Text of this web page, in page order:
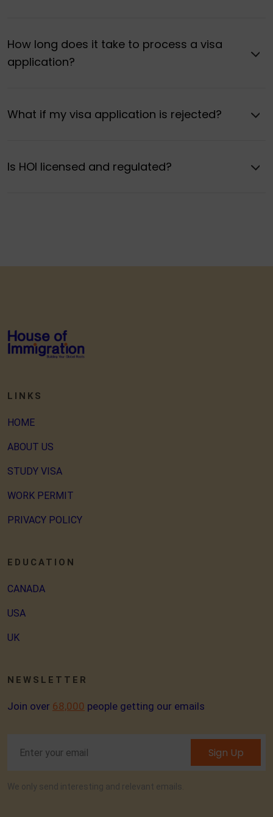
How long does it take to process a visa
application?
What if my visa application is rejected?
Is HOI licensed and regulated?
LINKS
HOME
ABOUT US
STUDY VISA
WORK PERMIT
PRIVACY POLICY
EDUCATION
CANADA
USA
UK
NEWSLETTER
Join over 68,000 people getting our emails
Sign Up
We only send interesting and relevant emails.